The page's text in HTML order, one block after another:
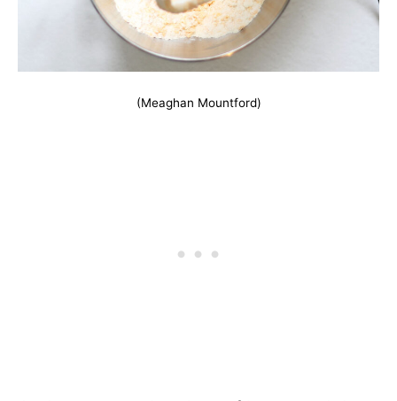
(Meaghan Mountford)